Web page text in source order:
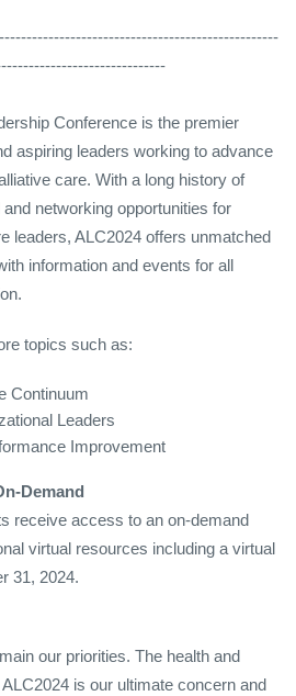
Conference is the premier
aspiring leaders working to advance
care. With a long history of
networking opportunities for
leaders, ALC2024 offers unmatched
information and events for all
topics such as:
Continuum
Leaders
Improvement
Demand
receive access to an on-demand
virtual resources including a virtual
31, 2024.
our priorities. The health and
is our ultimate concern and